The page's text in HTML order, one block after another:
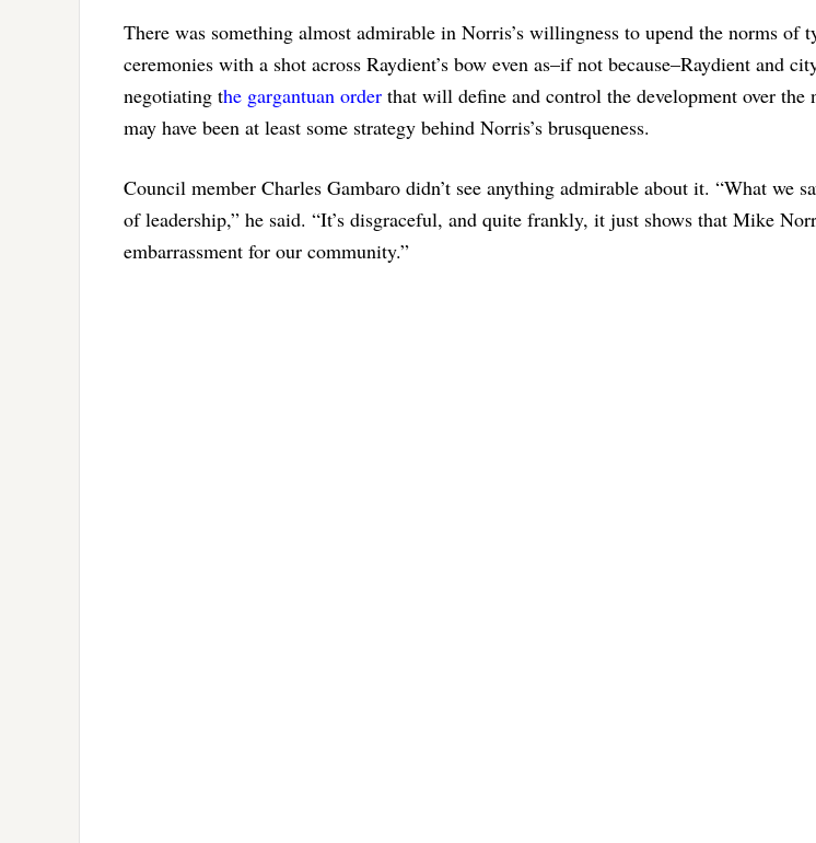
There was something almost admirable in Norris’s willingness to upend the norms of
ceremonies with a shot across Raydient’s bow even as–if not because–Raydient and
negotiating the gargantuan order that will define and control the development over the
may have been at least some strategy behind Norris’s brusqueness.
Council member Charles Gambaro didn’t see anything admirable about it. “What we
of leadership,” he said. “It’s disgraceful, and quite frankly, it just shows that Mike
embarrassment for our community.”